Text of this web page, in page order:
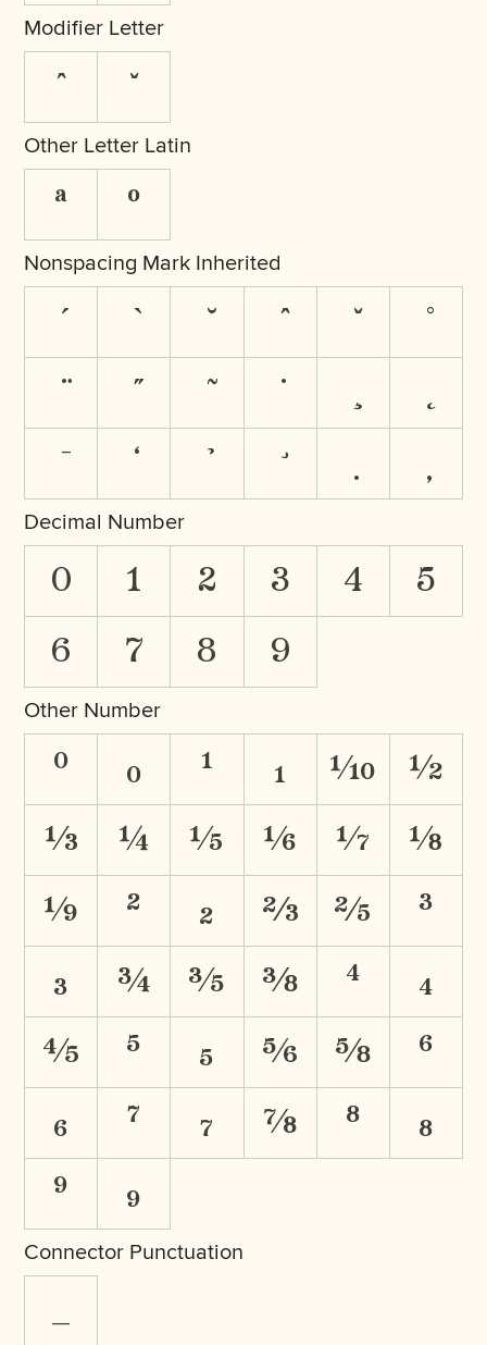
Modifier Letter
ˆ ˇ
Other Letter Latin
ª º
Nonspacing Mark Inherited
Decimal Number
0 1 2 3 4 5
6 7 8 9
Other Number
⁰ ₀ ¹ ₁ ⅒ ½
⅓ ¼ ⅕ ⅙ ⅐ ⅛
⅑ ² ₂ ⅔ ⅖ ³
₃ ¾ ⅗ ⅜ ⁴ ₄
⅘ ⁵ ₅ ⅚ ⅝ ⁶
₆ ⁷ ₇ ⅞ ⁸ ₈
⁹ ₉
Connector Punctuation